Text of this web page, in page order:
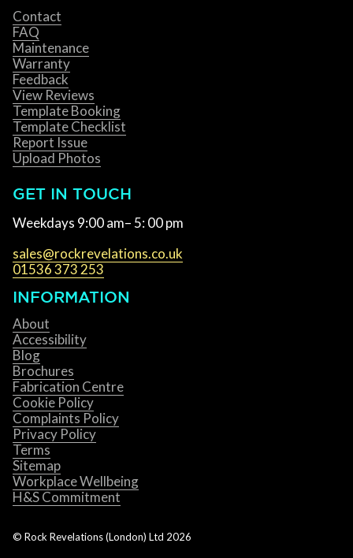
Contact
FAQ
Maintenance
Warranty
Feedback
View Reviews
Template Booking
Template Checklist
Report Issue
Upload Photos
GET IN TOUCH
Weekdays 9:00 am– 5: 00 pm
sales@rockrevelations.co.uk
01536 373 253
INFORMATION
About
Accessibility
Blog
Brochures
Fabrication Centre
Cookie Policy
Complaints Policy
Privacy Policy
Terms
Sitemap
Workplace Wellbeing
H&S Commitment
© Rock Revelations (London) Ltd 2026